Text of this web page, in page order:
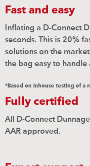
Fast and easy
Inflating a D-Connect
seconds. This is 20%
solutions on the
the bag easy to
*Based on inhouse testing of a
Fully certified
All D-Connect
AAR approved.